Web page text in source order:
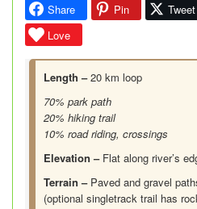
Share Pin Tweet
Love
Length –20 km loop
70% park path
20% hiking trail
10% road riding, crossings
Elevation –Flat along river’s
Terrain –Paved and gravel
(optional singletrack trail has